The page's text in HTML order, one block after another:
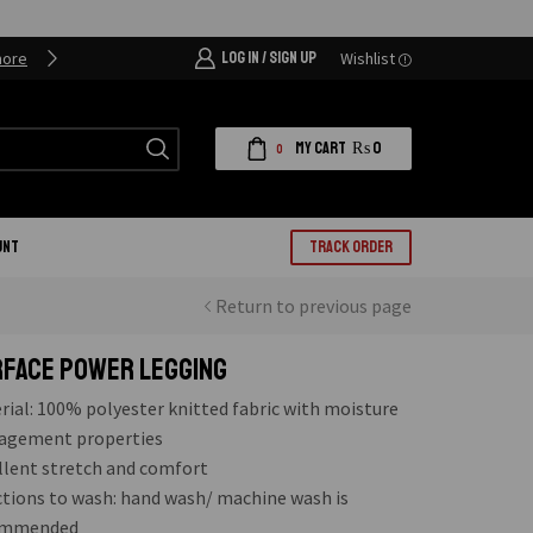
Our Clients are our priority
LOG IN / SIGN UP Wishlist
0 MY CART ₨0
TRACK ORDER
Return to previous page
POWER LEGGING
100% polyester knitted fabric with moisture
properties
stretch and comfort
to wash: hand wash/ machine wash is